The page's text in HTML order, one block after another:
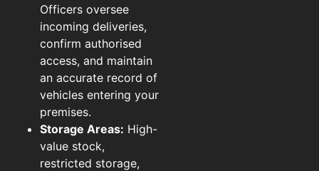
Officers oversee
incoming deliveries,
confirm authorised
access, and maintain
an accurate record of
vehicles entering your
premises.
Storage Areas: High-
value stock,
restricted storage,